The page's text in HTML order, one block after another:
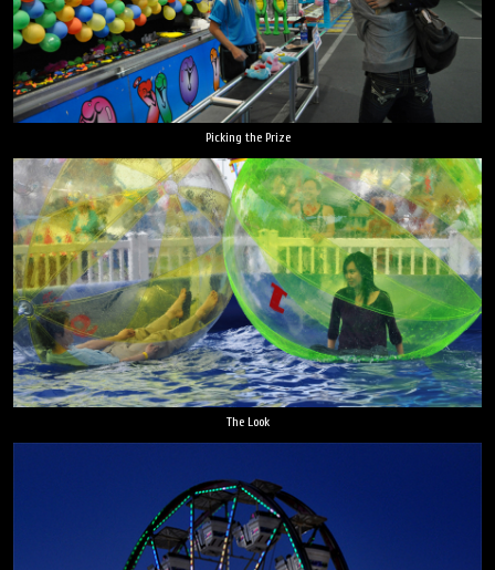
Picking the Prize
The Look